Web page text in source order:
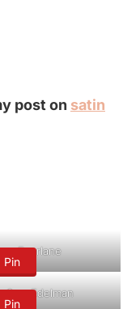
post on satin
Pin
Everlane
Pin
Sam Edelman